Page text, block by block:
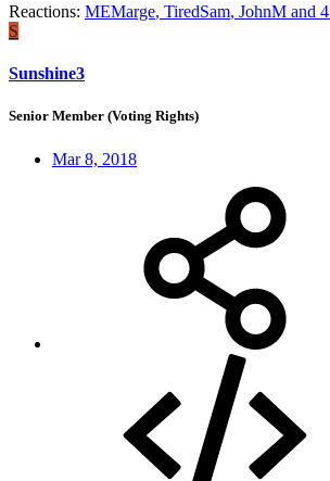
Reactions: MEMarge, TiredSam, JohnM and
S
Sunshine3
Senior Member (Voting Rights)
Mar 8, 2018